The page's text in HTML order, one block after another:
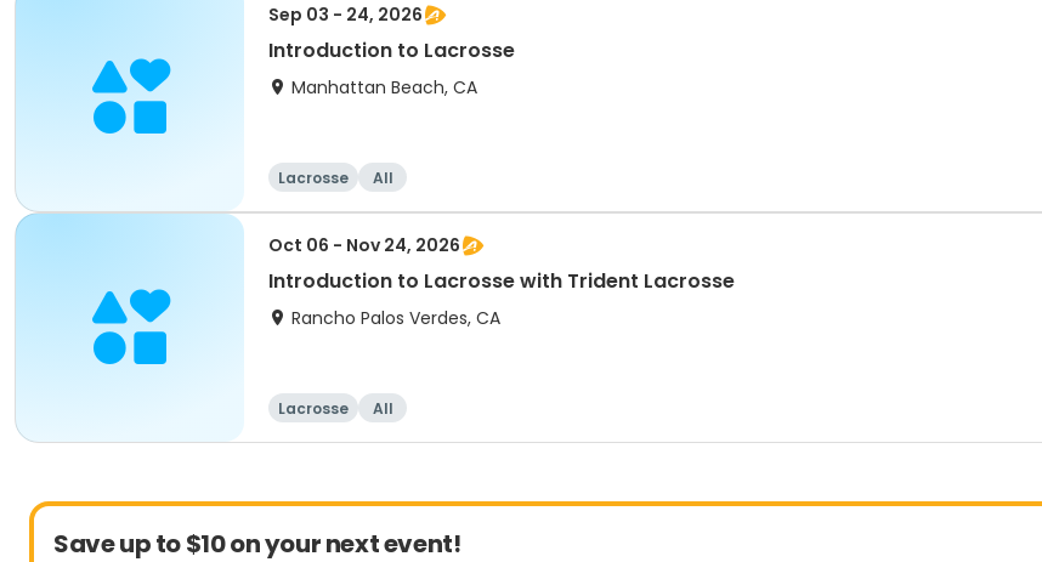
Sep 03 - 24, 2026
Introduction to Lacrosse
Manhattan Beach, CA
Lacrosse All
Oct 06 - Nov 24, 2026
Introduction to Lacrosse with Trident Lacrosse
Rancho Palos Verdes, CA
Lacrosse All
Save up to $10 on your next event!